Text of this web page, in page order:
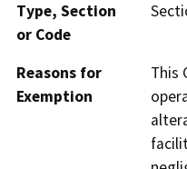
Type, Section
or Code
Reasons for
Exemption
This